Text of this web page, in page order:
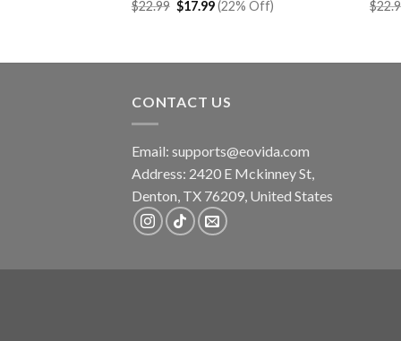
$22.99 Original
price
$17.99Current
price
(22% Off)
$
CONTACT US
Email: supports@eovida.com
Address: 2420 E Mckinney St,
Denton TX 76209, United States